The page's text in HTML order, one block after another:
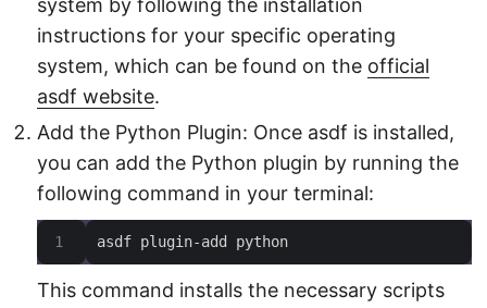
system by following the installation
instructions for your specific operating
system, which can be found on the official
asdf website.
Add the Python Plugin: Once asdf is installed,
you can add the Python plugin by running the
following command in your terminal:
asdf plugin-add python
This command installs the necessary scripts